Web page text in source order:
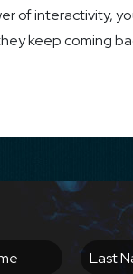
of interactivity,
keep coming